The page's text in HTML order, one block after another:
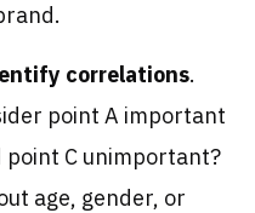
correlations.
point A important
C unimportant?
age, gender, or